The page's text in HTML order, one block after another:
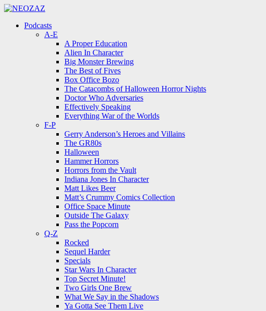
Menu
Menu
Podcasts
A-E
A Proper Education
Alien In Character
Big Monster Brewing
The Best of Fives
Box Office Bozo
The Catacombs of Halloween Horror Nights
Doctor Who Adversaries
Effectively Speaking
Everything War of the Worlds
F-P
Gerry Anderson’s Heroes and Villains
The GR80s
Halloween
Hammer Horrors
Horrors from the Vault
Indiana Jones In Character
Matt Likes Beer
Matt’s Crummy Comics Collection
Office Space Minute
Outside The Galaxy
Pass the Popcorn
Q-Z
Rocked
Sequel Harder
Specials
Star Wars In Character
Top Secret Minute!
Two Girls One Brew
What We Say in the Shadows
Ya Gotta See Them Live